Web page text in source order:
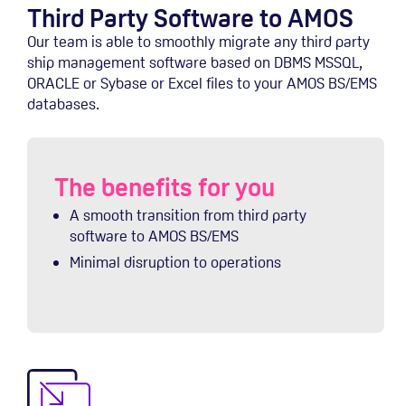
Third Party Software to AMOS
Our team is able to smoothly migrate any third party
ship management software based on DBMS MSSQL,
ORACLE or Sybase or Excel files to your AMOS BS/EMS
databases.
The benefits for you
A smooth transition from third party
software to AMOS BS/EMS
Minimal disruption to operations